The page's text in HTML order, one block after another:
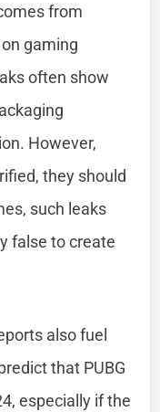
from
gaming
often show
However,
they should
such leaks
false to create
also fuel
that PUBG
especially if the